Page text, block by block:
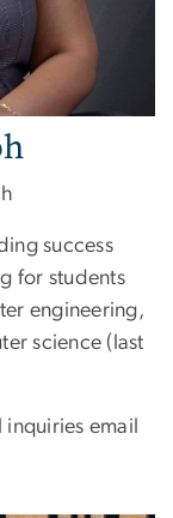
success
for students
engineering,
science (last
inquiries email